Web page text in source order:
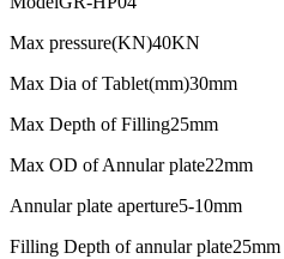
Max pressure(KN)40KN
Max Dia of Tablet(mm)30mm
Max Depth of Filling25mm
Max OD of Annular plate22mm
Annular plate aperture5-10mm
Filling Depth of annular plate25mm